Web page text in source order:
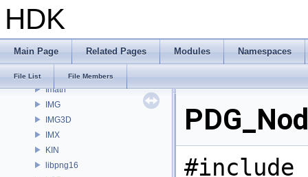
HDK
Main Page Related Pages Modules Namespaces
File List File Members
gusd
GVEX
HOM
HUSD
Imath
IMG
IMG3D
IMX
KIN
libpng16
#include